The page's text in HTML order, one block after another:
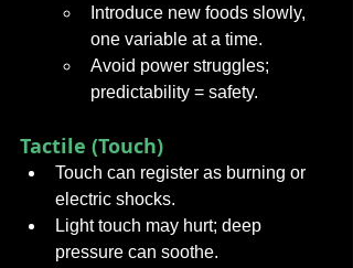
Introduce new foods slowly,
one variable at a time.
Avoid power struggles;
predictability = safety.
Tactile (Touch)
Touch can register as burning or
electric shocks.
Light touch may hurt; deep
pressure can soothe.